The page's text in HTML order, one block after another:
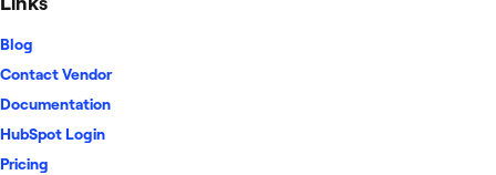
Blog
Contact Vendor
Documentation
HubSpot Login
Pricing